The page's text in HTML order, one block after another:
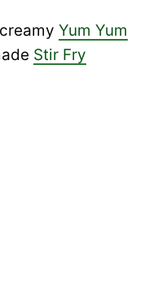
Yum Yum
Stir Fry